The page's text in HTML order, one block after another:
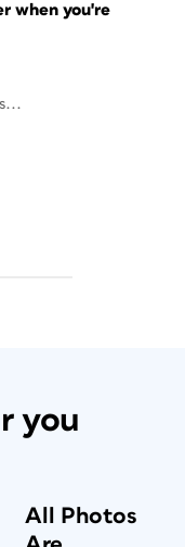
when you're
you
All Photos